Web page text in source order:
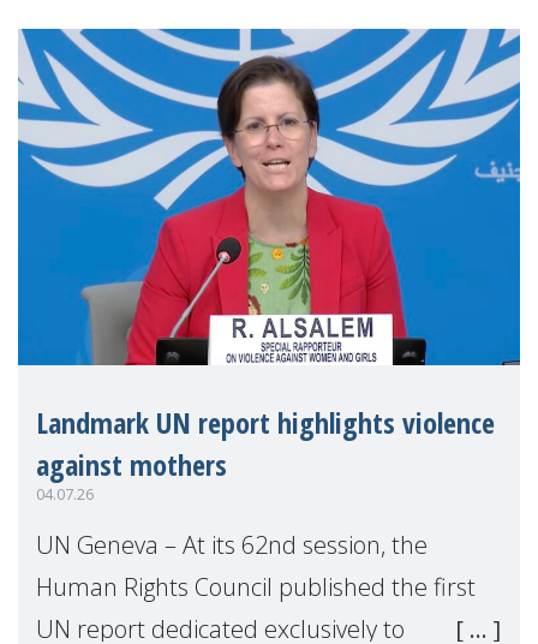
Landmark UN report highlights violence
against mothers
04.07.26
UN Geneva – At its 62nd session, the
Human Rights Council published the first
UN report dedicated exclusively to